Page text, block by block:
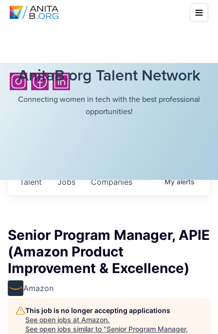
AnitaB.org Talent Network
Connecting women in tech with the best professional
opportunities!
Jobs Companies
Talent Myalerts
Senior Program Manager, APIE
(Amazon Product
Improvement & Excellence)
Amazon
This job is no longer accepting applications
See open jobs at Amazon.
See open jobs similar to "Senior Program Manager,